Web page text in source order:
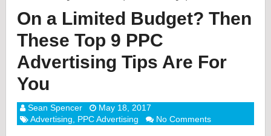
On a Limited Budget? Then
These Top 9 PPC
Advertising Tips Are For
You
Sean Spencer
May 18, 2017
Advertising
PPC Advertising No Comments